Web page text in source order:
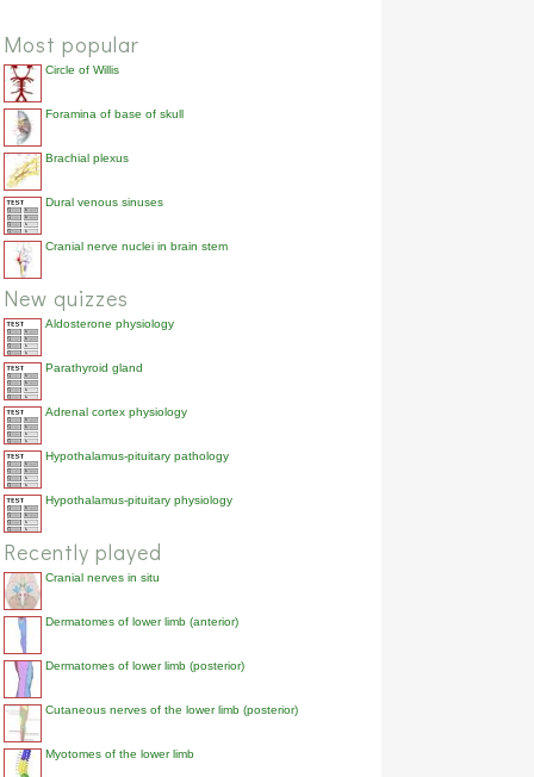
Most popular
Circle of Willis
Foramina of base of skull
Brachial plexus
Dural venous sinuses
Cranial nerve nuclei in brain stem
New quizzes
Aldosterone physiology
Parathyroid gland
Adrenal cortex physiology
Hypothalamus-pituitary pathology
Hypothalamus-pituitary physiology
Recently played
Cranial nerves in situ
Dermatomes of lower limb (anterior)
Dermatomes of lower limb (posterior)
Cutaneous nerves of the lower limb (posterior)
Myotomes of the lower limb